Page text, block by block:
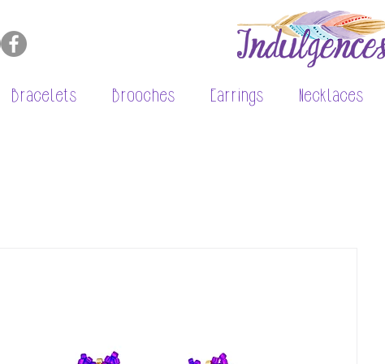
Bracelets Brooches Earrings Necklaces